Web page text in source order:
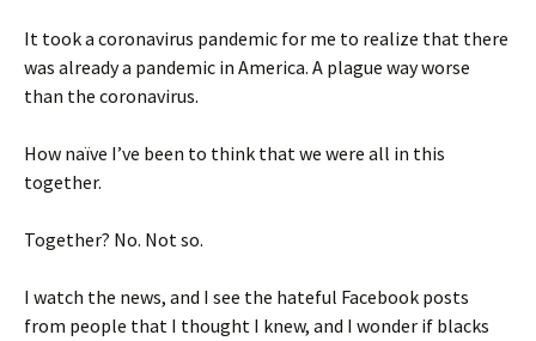
It took a coronavirus pandemic for me to realize that there
was already a pandemic in America. A plague way worse
than the coronavirus.
How naïve I’ve been to think that we were all in this
together.
Together? No. Not so.
I watch the news, and I see the hateful Facebook posts
from people that I thought I knew, and I wonder if blacks